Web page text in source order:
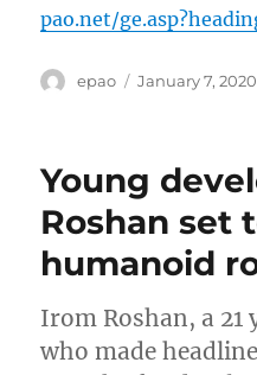
pao.net/
Author
epao
Posted
January 7, 2020
Young
Roshan set
humanoid
Irom Roshan, a
who made